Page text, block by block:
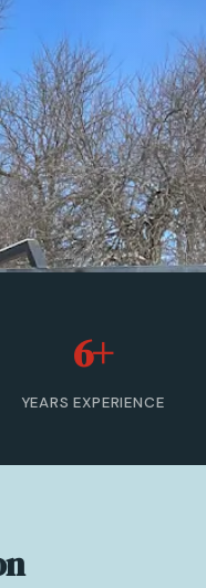
6+
YEARS EXPERIENCE